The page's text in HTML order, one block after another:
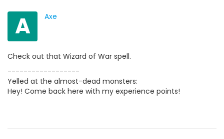
A Axe
Check out that Wizard of War spell.
------------------
Yelled at the almost-dead monsters:
Hey! Come back here with my experience points!